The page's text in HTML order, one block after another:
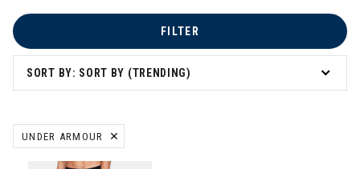
SORT BY: SORT BY (TRENDING)
FILTER
& Nordica Women's Skis
UNDER ARMOUR
REMOVE FILTER CURRENTLY REFINED BY BRAND: UNDER ARMOUR